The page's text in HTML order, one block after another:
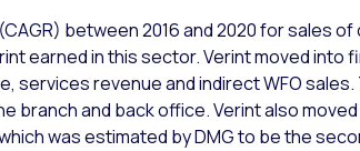
between 2016 and 2020 for sales
earned in this sector. Verint moved into
services revenue and indirect WFO
branch and back office. Verint also
was estimated by DMG to be the